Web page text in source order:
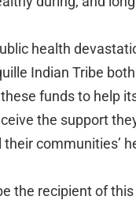
health
Indian Tribe
funds to help
the support
communities’
the recipient of